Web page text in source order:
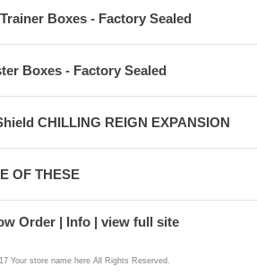
Boxes - Factory Sealed
Boxes - Factory Sealed
CHILLING REIGN EXPANSION
OF THESE
Order Info view full site
Your store name here All Rights Reserved.